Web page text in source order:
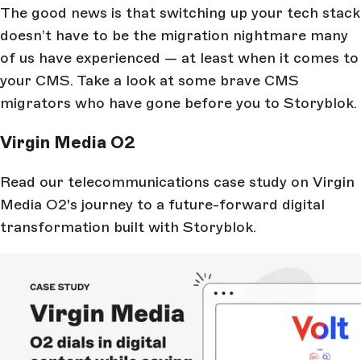
The good news is that switching up your tech stack
doesn’t have to be the migration nightmare many
of us have experienced — at least when it comes to
your CMS. Take a look at some brave CMS
migrators who have gone before you to Storyblok.
Virgin Media O2
Read our telecommunications case study on Virgin
Media O2's journey to a future-forward digital
transformation built with Storyblok.